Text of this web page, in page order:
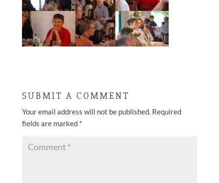
SUBMIT A COMMENT
Your email address will not be published. Required
fields are marked *